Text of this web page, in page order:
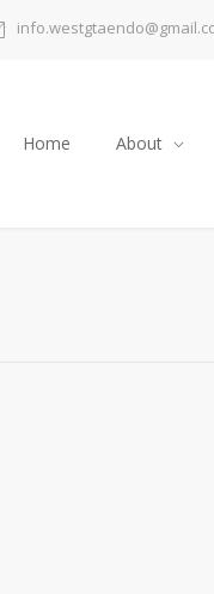
Home About